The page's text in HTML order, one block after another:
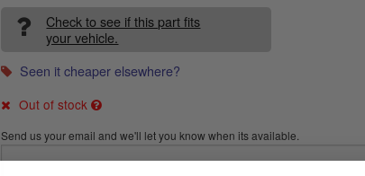
Check to see if this part fits
your vehicle.
Seen it cheaper elsewhere?
Out of stock
Send us your email and we'll let you know when its available.